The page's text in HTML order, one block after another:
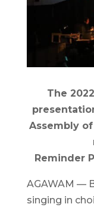
The
Assembly
Reminder
AGAWAM —
singing in